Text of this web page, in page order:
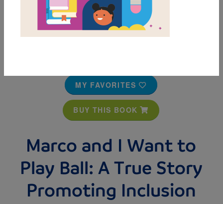
MY FAVORITES
BUY THIS BOOK
Marco and I Want to
Play Ball: A True Story
Promoting Inclusion